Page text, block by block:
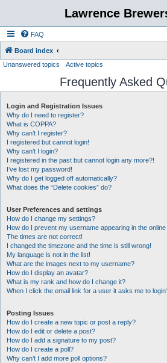
Lawrence
FAQ
Board index
Unanswered topics Active topics
Frequently Asked
Login and Registration Issues
Why do I need to register?
What is COPPA?
Why can’t I register?
I registered but cannot login!
Why can’t I login?
I registered in the past but cannot login any more?!
I’ve lost my password!
Why do I get logged off automatically?
What does the “Delete cookies” do?
User Preferences and settings
How do I change my settings?
How do I prevent my username appearing in the
The times are not correct!
I changed the timezone and the time is still wrong!
My language is not in the list!
What are the images next to my username?
How do I display an avatar?
What is my rank and how do I change it?
When I click the email link for a user it asks me to
Posting Issues
How do I create a new topic or post a reply?
How do I edit or delete a post?
How do I add a signature to my post?
How do I create a poll?
Why can’t I add more poll options?